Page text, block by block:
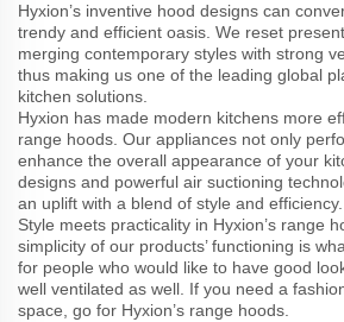
Hyxion’s inventive hood designs can
trendy and efficient oasis. We reset
merging contemporary styles with strong
thus making us one of the leading global
kitchen solutions.
Hyxion has made modern kitchens more
range hoods. Our appliances not only
enhance the overall appearance of your
designs and powerful air suctioning
an uplift with a blend of style and efficiency.
Style meets practicality in Hyxion’s range
simplicity of our products’ functioning is
for people who would like to have good
well ventilated as well. If you need a
space, go for Hyxion’s range hoods.